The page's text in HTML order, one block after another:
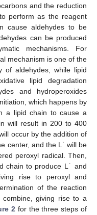
and the reduction
perform as the reagent
cause aldehydes to be
can be produced
mechanisms. For
mechanism is one of the
of aldehydes, while lipid
lipid degradation
and hydroperoxides
which happens by
a lipid chain to cause a
will result in 200 to 400
occur by the addition of
center, and the L˙ will be
peroxyl radical. Then,
chain to produce L˙ and
rise to peroxyl and
of the reaction
giving rise to a
2 for the three steps of